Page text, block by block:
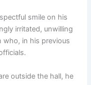
smile on his
irritated, unwilling
in his previous
outside the hall, he